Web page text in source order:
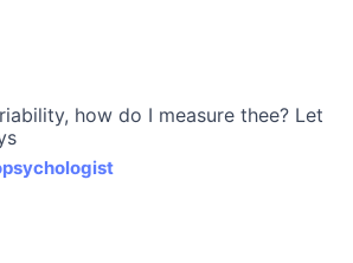
how do I measure thee? Let